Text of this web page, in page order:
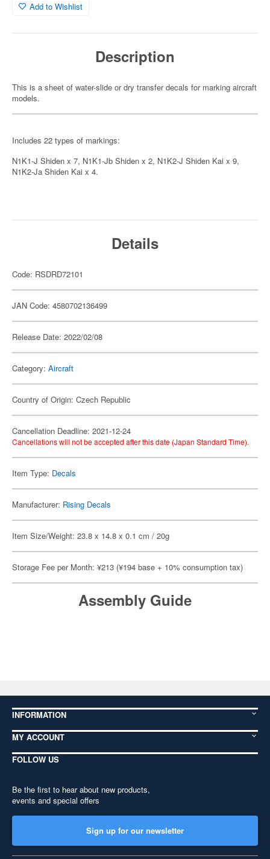
Add to Wishlist
Description
This is a sheet of water-slide or dry transfer decals for marking aircraft
models.
Includes 22 types of markings:
N1K1-J Shiden x 7, N1K1-Jb Shiden x 2, N1K2-J Shiden Kai x 9,
N1K2-Ja Shiden Kai x 4.
Details
Code: RSDRD72101
JAN Code: 4580702136499
Release Date: 2022/02/08
Category: Aircraft
Country of Origin: Czech Republic
Cancellation Deadline: 2021-12-24
Cancellations will not be accepted after this date (Japan Standard Time).
Item Type: Decals
Manufacturer: Rising Decals
Item Size/Weight: 23.8 x 14.8 x 0.1 cm / 20g
Storage Fee per Month: ¥213 (¥194 base + 10% consumption tax)
Assembly Guide
INFORMATION
MY ACCOUNT
FOLLOW US
Be the first to hear about new products,
events and special offers
Sign up for our newsletter